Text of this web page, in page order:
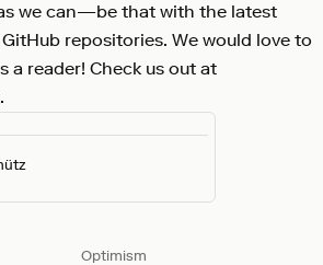
we can—be that with the latest
repositories. We would love to
a reader! Check us out at
.
Optimism